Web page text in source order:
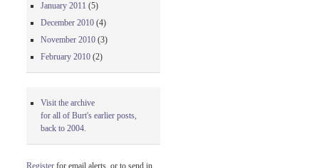
January 2011 (5)
December 2010 (4)
November 2010 (3)
February 2010 (2)
Visit the archive
for all of Burt's earlier posts,
back to 2004.
Register for email alerts, or to send in